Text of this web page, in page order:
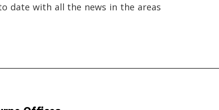
date with all the news in the areas